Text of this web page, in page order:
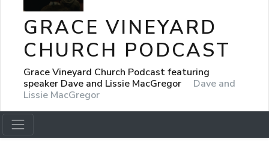
GRACE VINEYARD
CHURCH PODCAST
Grace Vineyard Church Podcast featuring
speaker Dave and Lissie MacGregor
Dave and
Lissie MacGregor